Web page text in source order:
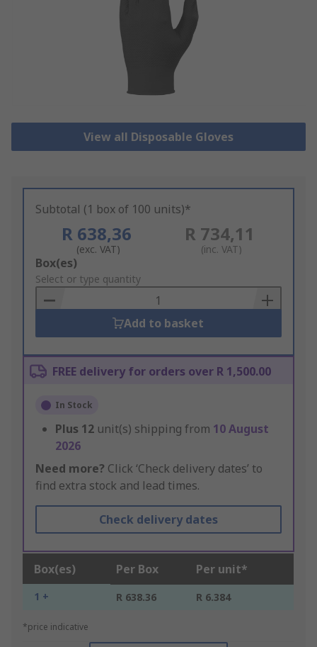
View all Disposable Gloves
Subtotal (1 box of 100 units)*
R 638,36
(exc. VAT)
R 734,11
(inc. VAT)
Add
to
Basket
Box(es)
Select or type quantity
Add to basket
FREE delivery for orders over R 1,500.00
In Stock
Plus 12 unit(s) shipping from 10 August
2026
Need more? Click ‘Check delivery dates’ to
find extra stock and lead times.
Check delivery dates
Box(es) Per Box Per unit*
1 + R 638.36 R 6.384
*price indicative